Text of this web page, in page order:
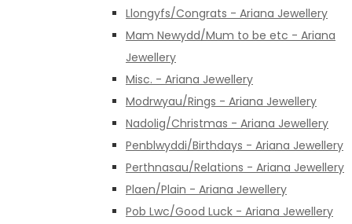
Llongyfs/Congrats - Ariana Jewellery
Mam Newydd/Mum to be etc - Ariana
Jewellery
Misc. - Ariana Jewellery
Modrwyau/Rings - Ariana Jewellery
Nadolig/Christmas - Ariana Jewellery
Penblwyddi/Birthdays - Ariana Jewellery
Perthnasau/Relations - Ariana Jewellery
Plaen/Plain - Ariana Jewellery
Pob Lwc/Good Luck - Ariana Jewellery